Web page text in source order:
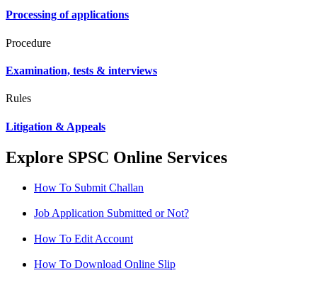
Processing of applications
Procedure
Examination, tests & interviews
Rules
Litigation & Appeals
Explore SPSC Online Services
How To Submit Challan
Job Application Submitted or Not?
How To Edit Account
How To Download Online Slip